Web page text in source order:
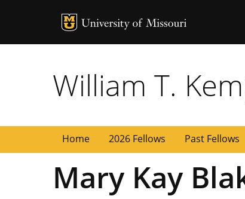
MU Logo
William T.
Home 2026 Fellows Past Fellows
Mary Kay